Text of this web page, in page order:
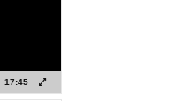
17:45